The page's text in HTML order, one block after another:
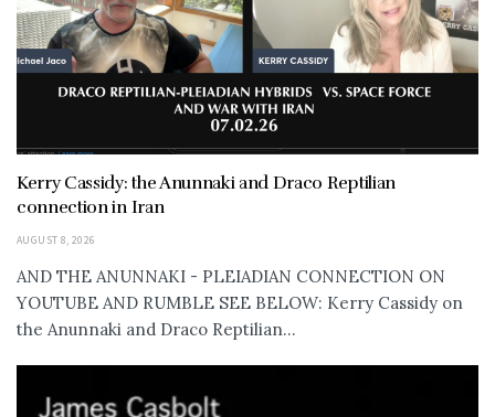
Kerry Cassidy: the Anunnaki and Draco Reptilian
connection in Iran
AUGUST 8, 2026
AND THE ANUNNAKI - PLEIADIAN CONNECTION ON
YOUTUBE AND RUMBLE SEE BELOW: Kerry Cassidy on
the Anunnaki and Draco Reptilian...